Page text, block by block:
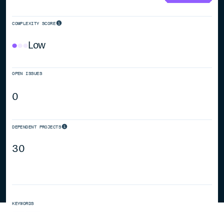
COMPLEXITY SCORE
Low
OPEN ISSUES
0
DEPENDENT PROJECTS
30
KEYWORDS